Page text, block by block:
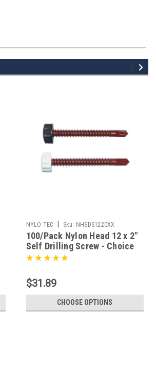
NYLO-TEC Sku: NHSDS1220XX
100/Pack Nylon Head 12 x 2"
Self Drilling Screw - Choice
Of Finish
$31.89
CHOOSE OPTIONS